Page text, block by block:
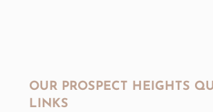
OUR PROSPECT HEIGHTS
LINKS